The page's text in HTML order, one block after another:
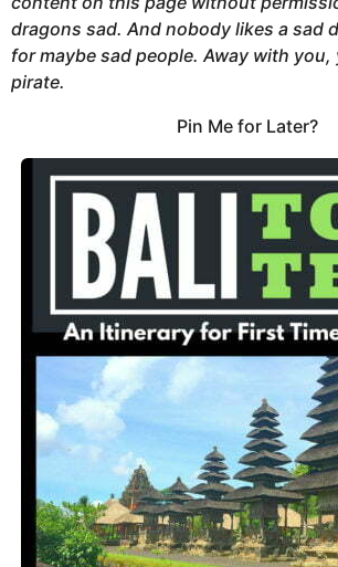
dragons sad. And nobody likes a sad
for maybe sad people. Away with
pirate.
Pin Me for Later?